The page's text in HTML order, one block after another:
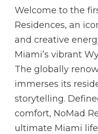
Welcome to the
Residences, an
and creative
Miami’s vibrant
The globally
immerses its
storytelling.
comfort, NoMad
ultimate Miami